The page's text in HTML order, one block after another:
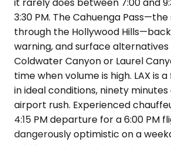
it rarely does between 7:00 and
3:30 PM. The Cahuenga
through the Hollywood
warning, and surface
Coldwater Canyon or Laurel
time when volume is high. LAX is
in ideal conditions, ninety
airport rush. Experienced
4:15 PM departure for a 6:00 PM
dangerously optimistic on a